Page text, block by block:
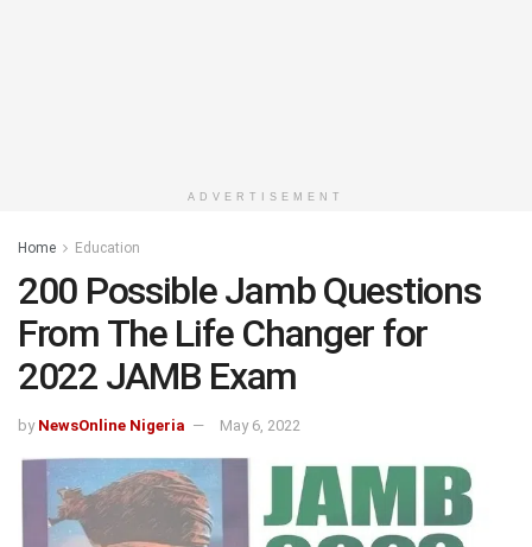
ADVERTISEMENT
Home Education
200 Possible Jamb Questions
From The Life Changer for
2022 JAMB Exam
by NewsOnline Nigeria May 6, 2022